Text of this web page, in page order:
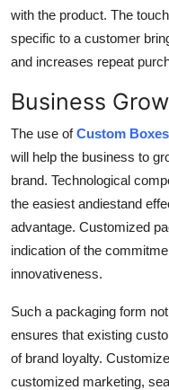
with the product. The
specific to a customer
and increases repeat
Business
The use ofCustom
will help the business to
brand. Technological
the easiest andiestand
advantage. Customized
indication of the
innovativeness.
Such a packaging form
ensures that existing
of brand loyalty.
customized marketing,